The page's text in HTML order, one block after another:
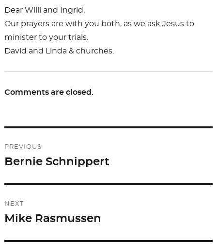
Dear Willi and Ingrid,
Our prayers are with you both, as we ask Jesus to
minister to your trials.
David and Linda & churches.
Comments are closed.
navigation
PREVIOUS
Previous
Bernie Schnippert
NEXT
Next
Mike Rasmussen